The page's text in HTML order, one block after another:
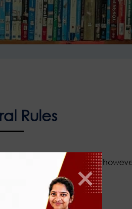
Rules
provided at the entrance